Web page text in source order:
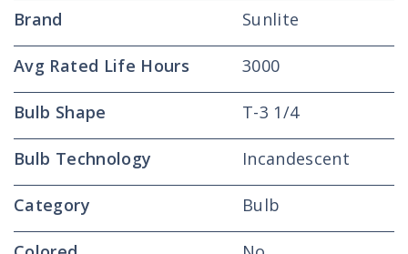
Brand Sunlite
Avg Rated Life Hours 3000
Bulb Shape T-3 1/4
Bulb Technology Incandescent
Category Bulb